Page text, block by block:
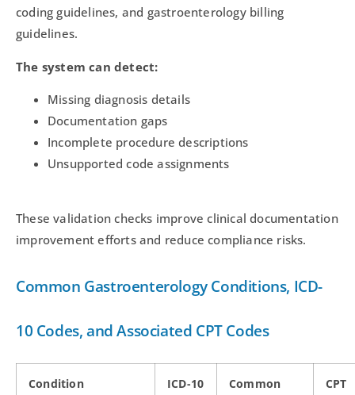
coding guidelines, and gastroenterology billing
guidelines.
The system can detect:
Missing diagnosis details
Documentation gaps
Incomplete procedure descriptions
Unsupported code assignments
These validation checks improve clinical documentation
improvement efforts and reduce compliance risks.
Common Gastroenterology Conditions, ICD-
10 Codes, and Associated CPT Codes
Condition
ICD-10
Common
CPT